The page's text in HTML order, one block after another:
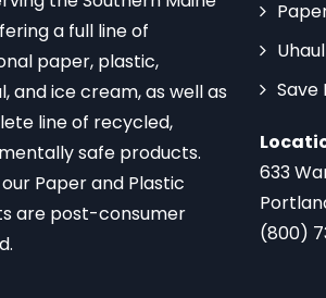
a full line of
paper, plastic,
and ice cream, as well as
line of recycled,
safe products.
Paper and Plastic
are post-consumer
Save
633
(800)